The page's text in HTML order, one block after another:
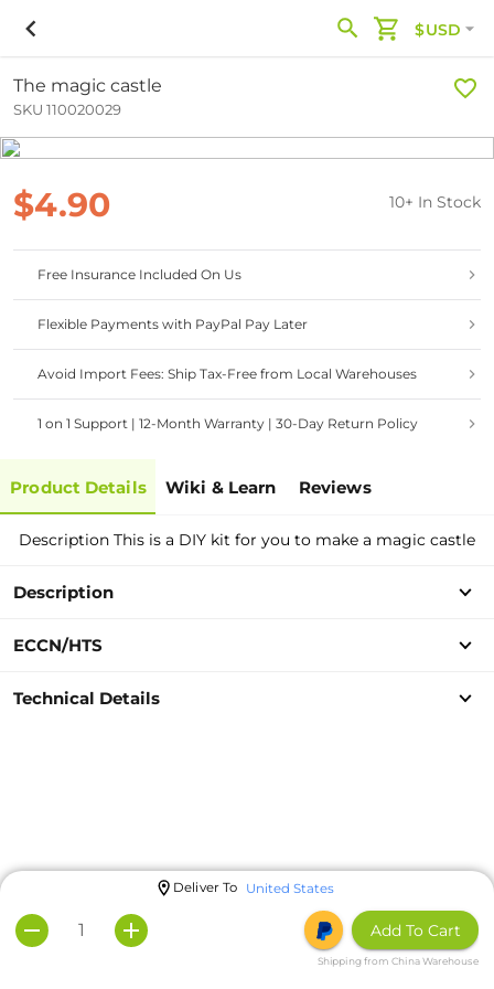
$USD
The magic castle
SKU 110020029
$4.90 10+ In Stock
Free Insurance Included On Us
Flexible Payments with PayPal Pay Later
Avoid Import Fees: Ship Tax-Free from Local Warehouses
1 on 1 Support | 12-Month Warranty | 30-Day Return Policy
Product Details Wiki & Learn Reviews
Description This is a DIY kit for you to make a magic castle
Description
ECCN/HTS
Technical Details
Deliver To United States
Add To Cart
Shipping from China Warehouse